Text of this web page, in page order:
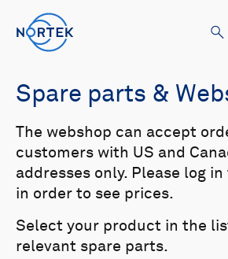
Spare parts &
The webshop can accept
customers with US and
addresses only. Please log
in order to see prices.
Select your product in the
relevant spare parts.